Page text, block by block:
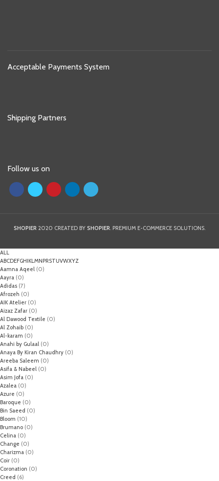
Acceptable Payments System
Shipping Partners
Follow us on
SHOPIER 2020 CREATED BY SHOPIER. PREMIUM E-COMMERCE SOLUTIONS.
ALL
ABCDEFGHIKLMNPRSTUVWXYZ
Aamna Aqeel (0)
Aayra (0)
Adidas (7)
Afrozeh (0)
AIK Atelier (0)
Aizaz Zafar (0)
Al Dawood Textile (0)
Al Zohaib (0)
Al-karam (0)
Anahi by Gulaal (0)
Anaya By Kiran Chaudhry (0)
Areeba Saleem (0)
Asifa & Nabeel (0)
Asim Jofa (0)
Azalea (0)
Azure (0)
Baroque (0)
Bin Saeed (0)
Bloom (10)
Brumano (0)
Celina (0)
Change (0)
Charizma (0)
Coir (0)
Coronation (0)
Creed (6)